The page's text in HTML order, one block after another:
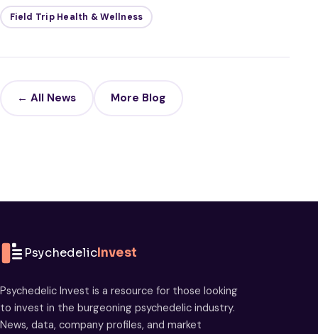
Field Trip Health & Wellness
← All News More Blog
PsychedelicInvest
Psychedelic Invest is a resource for those looking
to invest in the burgeoning psychedelic industry.
News, data, company profiles, and market